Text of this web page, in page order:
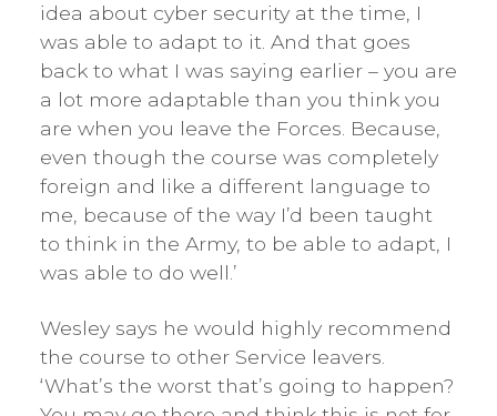
idea about cyber security at the time, I
was able to adapt to it. And that goes
back to what I was saying earlier – you are
a lot more adaptable than you think you
are when you leave the Forces. Because,
even though the course was completely
foreign and like a different language to
me, because of the way I’d been taught
to think in the Army, to be able to adapt, I
was able to do well.’
Wesley says he would highly recommend
the course to other Service leavers.
‘What’s the worst that’s going to happen?